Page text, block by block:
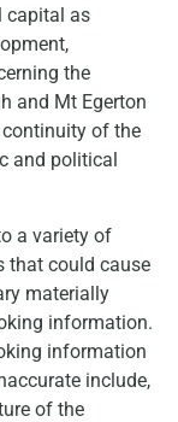
capital as
the
and Mt Egerton
continuity of the
and political
a variety of
that could cause
materially
information.
information
include,
of the